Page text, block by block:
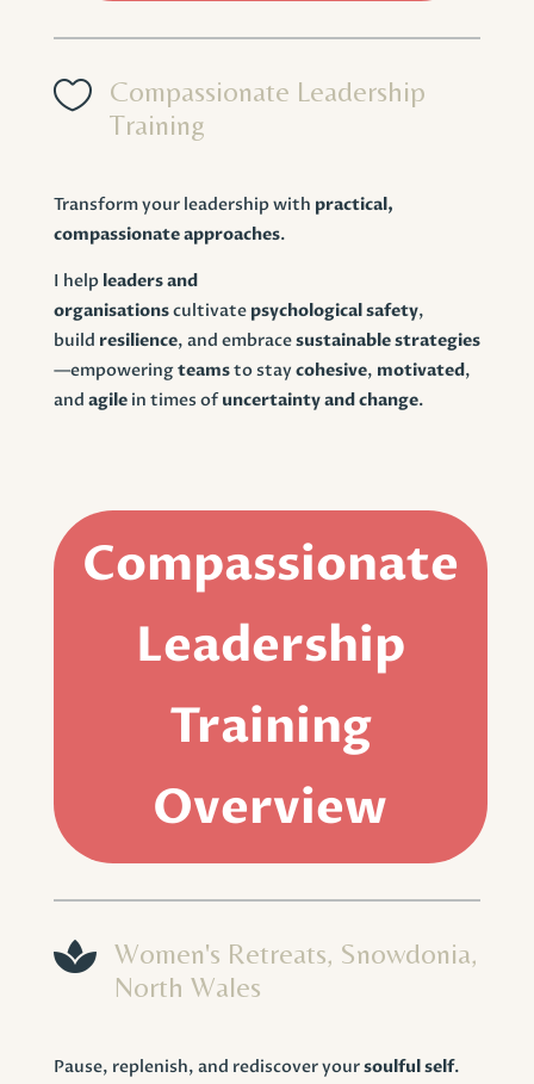
 Compassionate Leadership
Training
Transform your leadership with practical,
compassionate approaches.
I help leaders and
organisationscultivate psychological safety,
build resilience, and embracesustainable strategies
—empoweringteamsto stay cohesive, motivated,
and agilein times ofuncertainty and change.
Compassionate
Leadership
Training
Overview
 Women's Retreats, Snowdonia,
North Wales
Pause, replenish, and rediscover yoursoulful self.